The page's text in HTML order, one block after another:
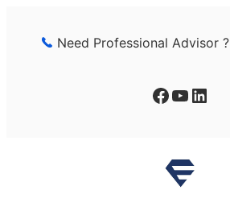
Need Professional Advisor ?
Facebook YouTube LinkedIn